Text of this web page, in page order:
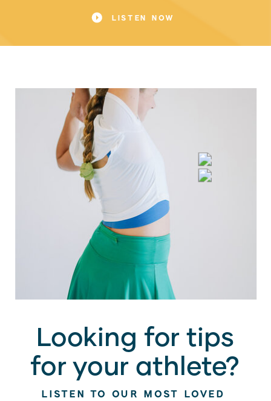
LISTEN NOW
LISTEN TO OUR MOST LOVED
Looking for tips
for your athlete?